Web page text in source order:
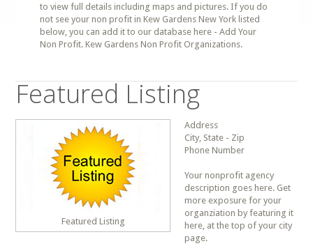
to view full details including maps and pictures. If you do
not see your non profit in Kew Gardens New York listed
below, you can add it to our database here - Add Your
Non Profit. Kew Gardens Non Profit Organizations.
Featured Listing
Featured Listing
Address
City, State - Zip
Phone Number
Your nonprofit agency
description goes here. Get
more exposure for your
organziation by featuring it
here, at the top of your city
page.